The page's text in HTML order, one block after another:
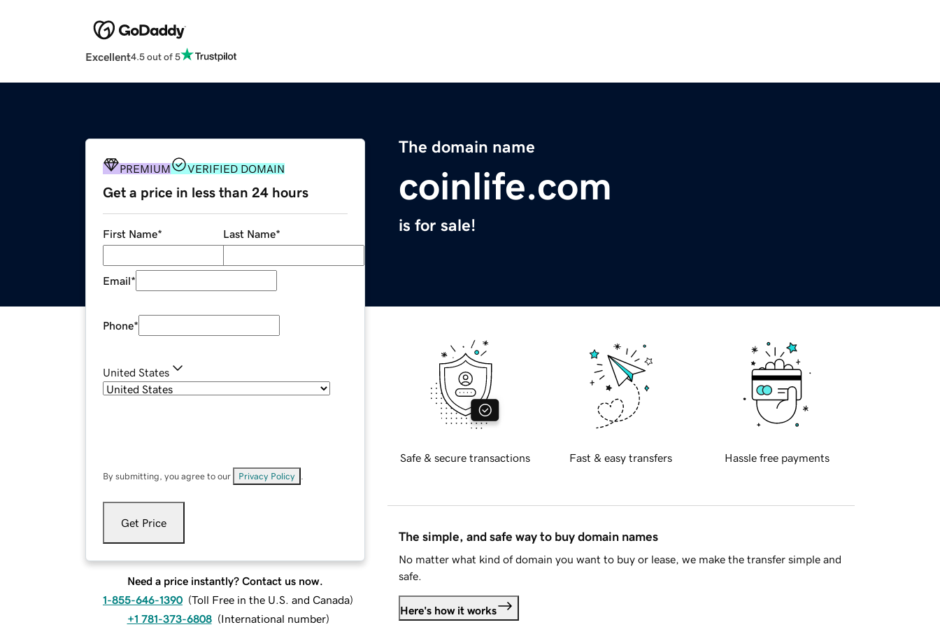
Excellent4.5 out of 5
The domain name
coinlife.com
is for sale!
PREMIUM VERIFIED DOMAIN
Get a price in less than 24 hours
First Name* Last Name*
Email*
Phone*
United States
By submitting, you agree to our Privacy Policy
Get Price
Need a price instantly? Contact us now.
1-855-646-1390 (Toll Free in the U.S. and Canada)
+1 781-373-6808 (International number)
Safe & secure transactions Fast & easy transfers Hassle free payments
The simple, and safe way to buy domain names
No matter what kind of domain you want to buy or lease, we make the transfer simple and
safe.
Here's how it works